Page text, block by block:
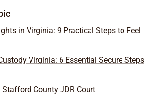
in Virginia: 9 Practical Steps to Feel
Virginia: 6 Essential Secure Steps
Stafford County JDR Court